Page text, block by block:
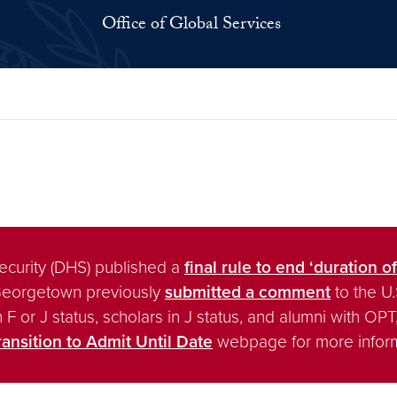
Office of Global Services
(DHS) published a final rule to end ‘duration of
previously submitted a comment to the
or J status, scholars in J status, and alumni with
to Admit Until Date webpage for more